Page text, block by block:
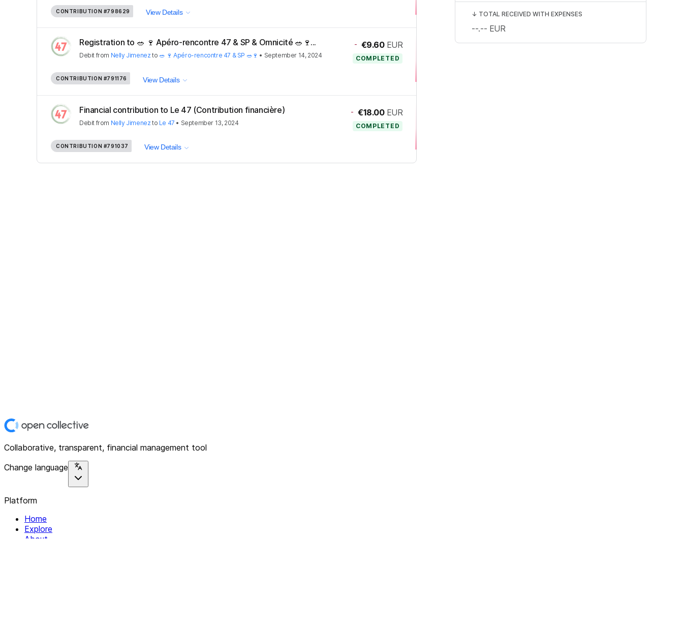
CONTRIBUTION #798629 View Details
Registration to 🥗 🍷 Apéro-rencontre 47 & SP & Omnicité 🥗🍷...
Debit from Nelly Jimenez to 🥗 🍷 Apéro-rencontre 47 & SP 🥗🍷 • September 14, 2024
- €9.60 EUR
COMPLETED
CONTRIBUTION #791176 View Details
Financial contribution to Le 47 (Contribution financière)
Debit from Nelly Jimenez to Le 47 • September 13, 2024
- €18.00 EUR
COMPLETED
CONTRIBUTION #791037 View Details
↓ TOTAL RECEIVED WITH EXPENSES
--.-- EUR
Collaborative, transparent, financial management tool
Change language
Platform
Home
Explore
About